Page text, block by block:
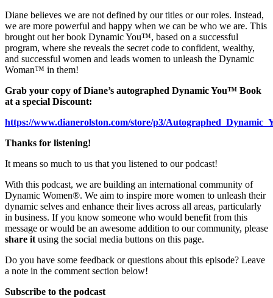
Diane believes we are not defined by our titles or our roles. Instead,
we are more powerful and happy when we can be who we are. This
brought out her book Dynamic You™, based on a successful
program, where she reveals the secret code to confident, wealthy,
and successful women and leads women to unleash the Dynamic
Woman™ in them!
Grab your copy of Diane’s autographed Dynamic You™ Book
at a special Discount:
https://www.dianerolston.com/store/p3/
Thanks for listening!
It means so much to us that you listened to our podcast!
With this podcast, we are building an international community of
Dynamic Women®. We aim to inspire more women to unleash their
dynamic selves and enhance their lives across all areas, particularly
in business. If you know someone who would benefit from this
message or would be an awesome addition to our community, please
share it using the social media buttons on this page.
Do you have some feedback or questions about this episode? Leave
a note in the comment section below!
Subscribe to the podcast